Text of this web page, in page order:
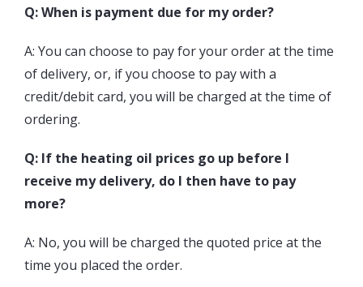
Q: When is payment due for my order?
A: You can choose to pay for your order at the time
of delivery, or, if you choose to pay with a
credit/debit card, you will be charged at the time of
ordering.
Q: If the heating oil prices go up before I
receive my delivery, do I then have to pay
more?
A: No, you will be charged the quoted price at the
time you placed the order.